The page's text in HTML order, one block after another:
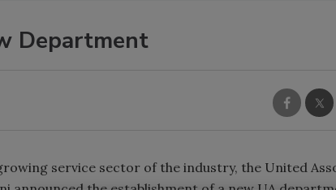
Department
service sector of the industry, the United